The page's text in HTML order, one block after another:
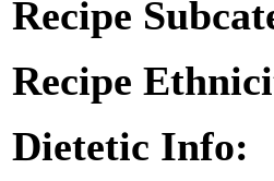
Recipe
Recipe
Dietetic Info: